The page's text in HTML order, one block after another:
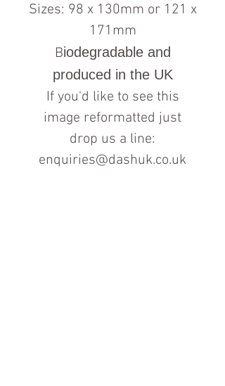
Sizes: 98 x 130mm or 121 x
171mm
Biodegradable and
produced in the UK
If you'd like to see this
image reformatted just
drop us a line:
enquiries@dashuk.co.uk